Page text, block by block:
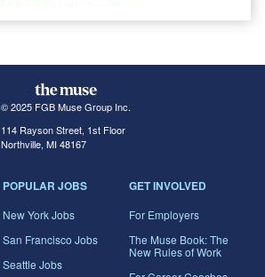
© 2025 FGB Muse Group Inc.
114 Rayson Street, 1st Floor
Northville, MI 48167
POPULAR JOBS
New York Jobs
San Francisco Jobs
Seattle Jobs
GET INVOLVED
For Employers
The Muse Book: The
New Rules of Work